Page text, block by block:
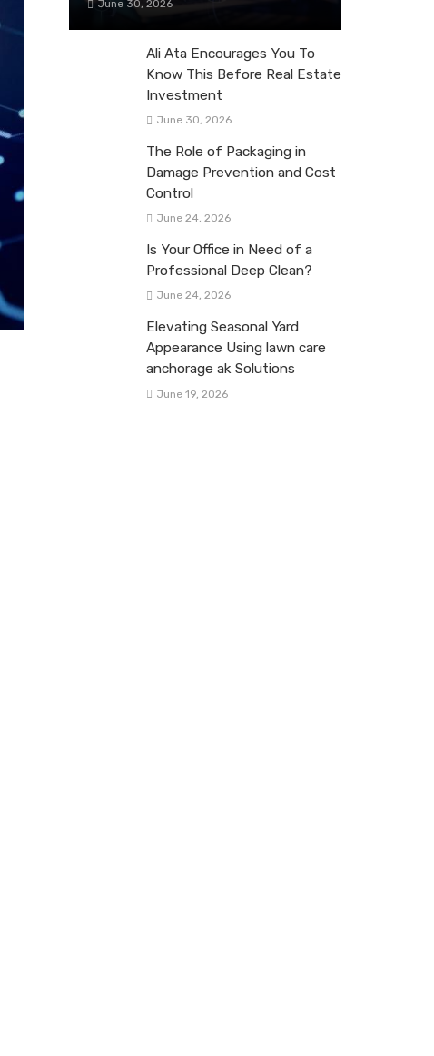
June 30, 2026
Ali Ata Encourages You To
Know This Before Real Estate
Investment
June 30, 2026
The Role of Packaging in
Damage Prevention and Cost
Control
June 24, 2026
Is Your Office in Need of a
Professional Deep Clean?
June 24, 2026
Elevating Seasonal Yard
Appearance Using lawn care
anchorage ak Solutions
June 19, 2026